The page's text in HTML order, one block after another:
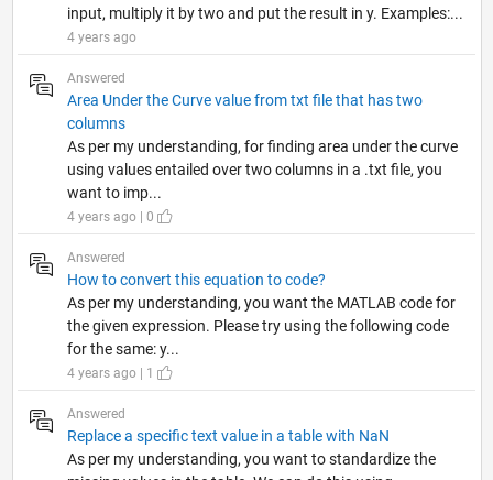
input, multiply it by two and put the result in y. Examples:...
4 years ago
Answered
Area Under the Curve value from txt file that has two
columns
As per my understanding, for finding area under the curve
using values entailed over two columns in a .txt file, you
want to imp...
4 years ago | 0
Answered
How to convert this equation to code?
As per my understanding, you want the MATLAB code for
the given expression. Please try using the following code
for the same: y...
4 years ago | 1
Answered
Replace a specific text value in a table with NaN
As per my understanding, you want to standardize the